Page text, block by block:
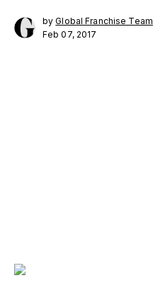
byGlobal Franchise Team
Feb 07, 2017